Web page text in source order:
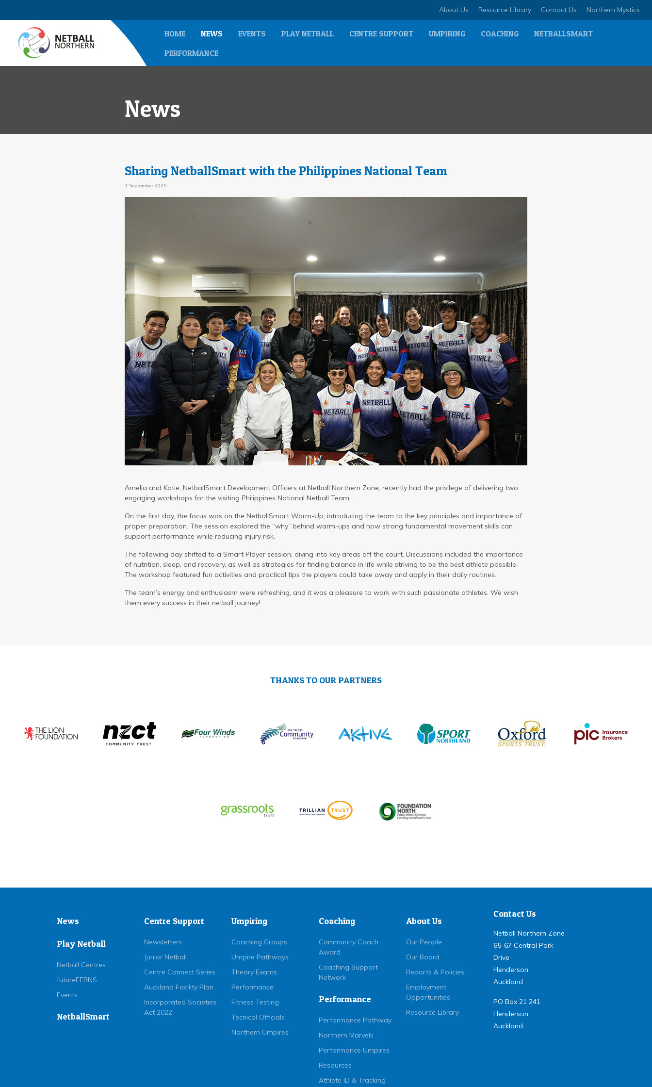
About Us Resource Library Contact Us Northern Mystics
HOME NEWS EVENTS PLAY NETBALL CENTRE SUPPORT UMPIRING COACHING
NETBALLSMART
PERFORMANCE
News
Sharing NetballSmart with the Philippines National Team
3 September 2025
Amelia and Katie, NetballSmart Development Officers at Netball Northern Zone, recently had the privilege of delivering two
engaging workshops for the visiting Philippines National Netball Team.
On the first day, the focus was on the NetballSmart Warm-Up, introducing the team to the key principles and importance of
proper preparation. The session explored the “why” behind warm-ups and how strong fundamental movement skills can
support performance while reducing injury risk.
The following day shifted to a Smart Player session, diving into key areas off the court. Discussions included the importance
of nutrition, sleep, and recovery, as well as strategies for finding balance in life while striving to be the best athlete possible.
The workshop featured fun activities and practical tips the players could take away and apply in their daily routines.
The team’s energy and enthusiasm were refreshing, and it was a pleasure to work with such passionate athletes. We wish
them every success in their netball journey!
THANKS TO OUR PARTNERS
News
Play Netball
Netball Centres
futureFERNS
Events
NetballSmart
Centre Support
Newsletters
Junior Netball
Centre Connect Series
Auckland Facility Plan
Incorporated Societies
Act 2022
Umpiring
Coaching Groups
Umpire Pathways
Theory Exams
Performance
Fitness Testing
Tecnical Officials
Northern Umpires
Coaching
Community Coach
Award
Coaching Support
Network
Performance
Performance Pathway
Northern Marvels
Performance Umpires
Resources
Athlete ID & Tracking
About Us
Our People
Our Board
Reports & Policies
Employment
Opportunities
Resource Library
Contact Us
Netball Northern Zone
65-67 Central Park
Drive
Henderson
Auckland
PO Box 21 241
Henderson
Auckland